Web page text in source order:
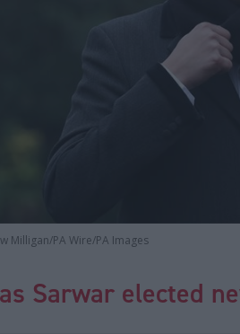
Milligan/PA Wire/PA Images
Sarwar elected